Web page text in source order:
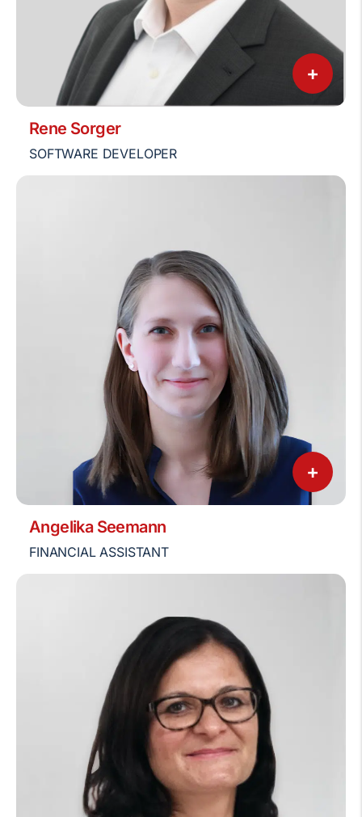
+
Rene Sorger
SOFTWARE DEVELOPER
+
Angelika Seemann
FINANCIAL ASSISTANT